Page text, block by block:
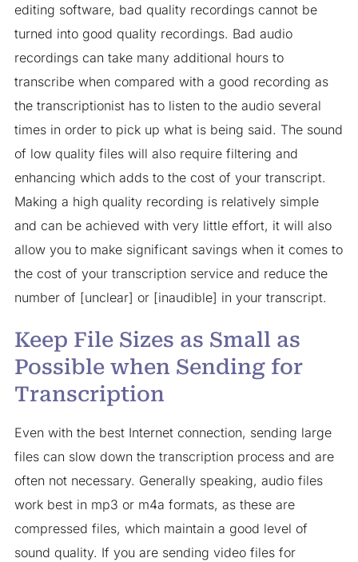
editing software, bad quality recordings cannot be
turned into good quality recordings. Bad audio
recordings can take many additional hours to
transcribe when compared with a good recording as
the transcriptionist has to listen to the audio several
times in order to pick up what is being said. The sound
of low quality files will also require filtering and
enhancing which adds to the cost of your transcript.
Making a high quality recording is relatively simple
and can be achieved with very little effort, it will also
allow you to make significant savings when it comes to
the cost of your transcription service and reduce the
number of [unclear] or [inaudible] in your transcript.
Keep File Sizes as Small as
Possible when Sending for
Transcription
Even with the best Internet connection, sending large
files can slow down the transcription process and are
often not necessary. Generally speaking, audio files
work best in mp3 or m4a formats, as these are
compressed files, which maintain a good level of
sound quality. If you are sending video files for